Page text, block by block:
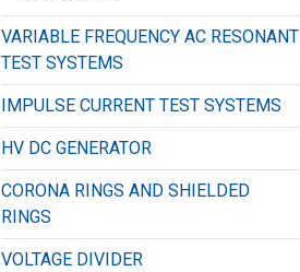
VARIABLE FREQUENCY AC RESONANT
TEST SYSTEMS
IMPULSE CURRENT TEST SYSTEMS
HV DC GENERATOR
CORONA RINGS AND SHIELDED
RINGS
VOLTAGE DIVIDER